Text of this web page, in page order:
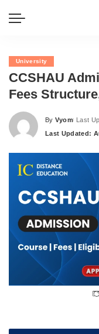
University
CCSHAU
Fees
Posted
by
By Vyom Last
Last Updated: